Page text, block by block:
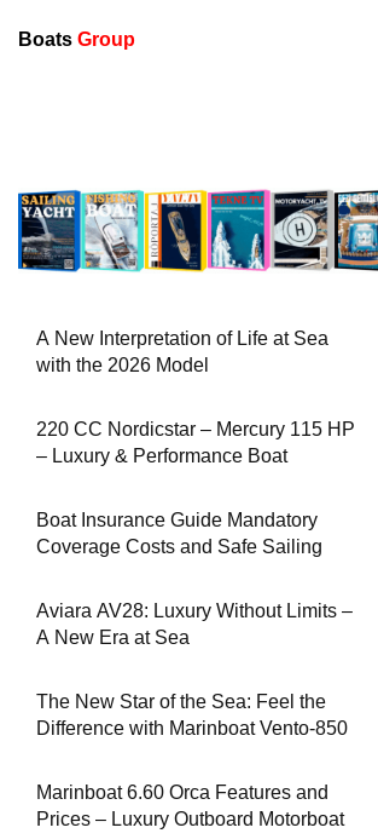
Boats Group
A New Interpretation of Life at Sea
with the 2026 Model
220 CC Nordicstar – Mercury 115 HP
– Luxury & Performance Boat
Boat Insurance Guide Mandatory
Coverage Costs and Safe Sailing
Aviara AV28: Luxury Without Limits –
A New Era at Sea
The New Star of the Sea: Feel the
Difference with Marinboat Vento-850
Marinboat 6.60 Orca Features and
Prices – Luxury Outboard Motorboat